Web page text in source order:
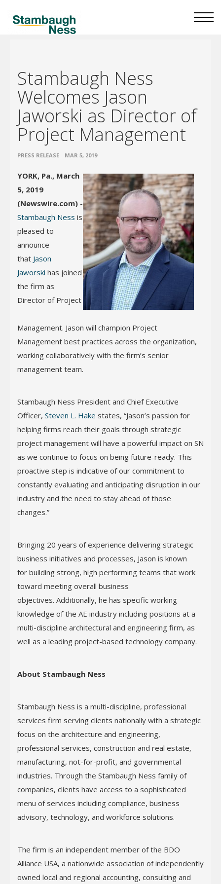
Stambaugh Ness
Welcomes Jason
Jaworski as Director of
Project Management
PRESS RELEASE MAR 5, 2019
YORK, Pa., March
5, 2019
(Newswire.com) -
Stambaugh Ness is
pleased to
announce
that Jason
Jaworski has joined
the firm as
Director of Project
Management. Jason will champion Project
Management best practices across the organization,
working collaboratively with the firm’s senior
management team.
Stambaugh Ness President and Chief Executive
Officer, Steven L. Hake states, “Jason’s passion for
helping firms reach their goals through strategic
project management will have a powerful impact on SN
as we continue to focus on being future-ready. This
proactive step is indicative of our commitment to
constantly evaluating and anticipating disruption in our
industry and the need to stay ahead of those
changes.”
Bringing 20 years of experience delivering strategic
business initiatives and processes, Jason is known
for building strong, high performing teams that work
toward meeting overall business
objectives. Additionally, he has specific working
knowledge of the AE industry including positions at a
multi-discipline architectural and engineering firm, as
well as a leading project-based technology company.
About Stambaugh Ness
Stambaugh Ness is a multi-discipline, professional
services firm serving clients nationally with a strategic
focus on the architecture and engineering,
professional services, construction and real estate,
manufacturing, not-for-profit, and governmental
industries. Through the Stambaugh Ness family of
companies, clients have access to a sophisticated
menu of services including compliance, business
advisory, technology, and workforce solutions.
The firm is an independent member of the BDO
Alliance USA, a nationwide association of independently
owned local and regional accounting, consulting and